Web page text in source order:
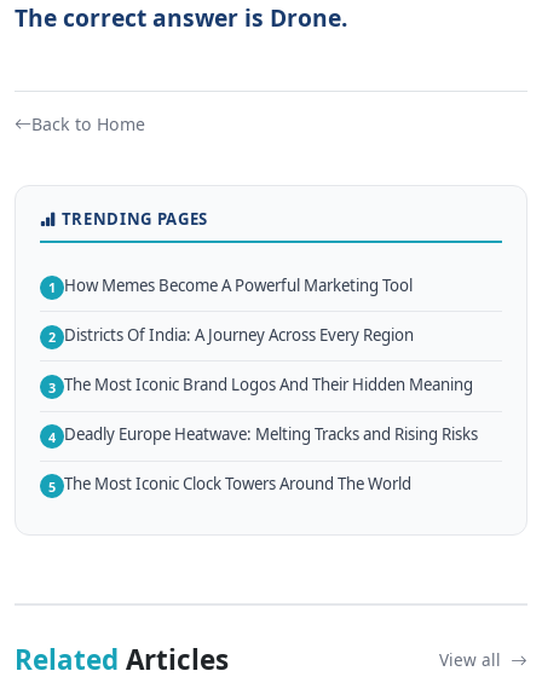
The correct answer is Drone.
Back to Home
TRENDING PAGES
1 How Memes Become A Powerful Marketing Tool
2 Districts Of India: A Journey Across Every Region
3 The Most Iconic Brand Logos And Their Hidden Meaning
4 Deadly Europe Heatwave: Melting Tracks and Rising Risks
5 The Most Iconic Clock Towers Around The World
Related Articles View all